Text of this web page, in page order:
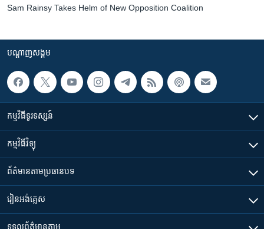
Sam Rainsy Takes Helm of New Opposition Coalition
បណ្តាញ​សង្គម
កម្មវិធី​ទូរទស្សន៍
កម្មវិធី​វិទ្យុ
ព័ត៌មាន​តាមប្រធានបទ​
រៀន​​អង់គ្លេស
ទទួល​ព័ត៌មាន​តាម